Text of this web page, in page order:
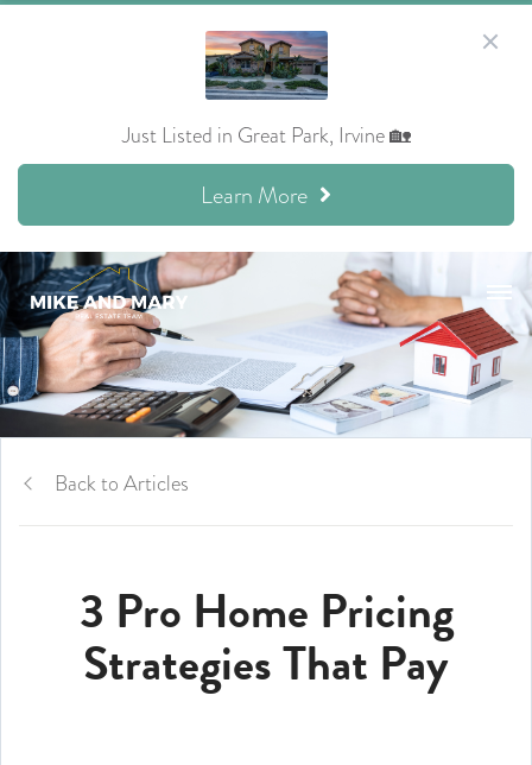
Just Listed in Great Park, Irvine 🏡
Learn More
Back to Articles
3 Pro Home Pricing
Strategies That Pay